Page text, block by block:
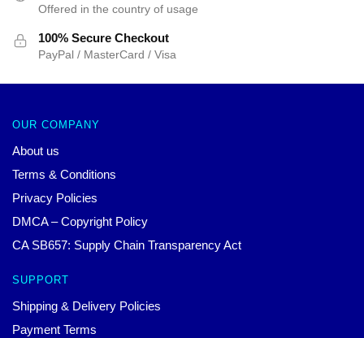
Offered in the country of usage
100% Secure Checkout
PayPal / MasterCard / Visa
OUR COMPANY
About us
Terms & Conditions
Privacy Policies
DMCA – Copyright Policy
CA SB657: Supply Chain Transparency Act
SUPPORT
Shipping & Delivery Policies
Payment Terms